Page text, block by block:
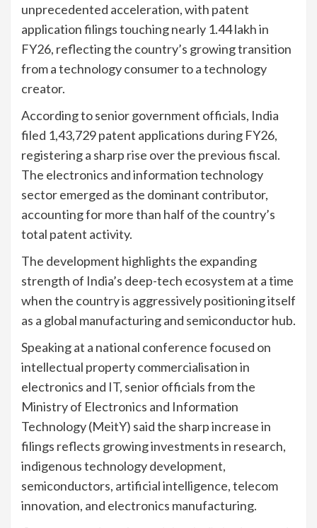
unprecedented acceleration, with patent
application filings touching nearly 1.44 lakh in
FY26, reflecting the country’s growing transition
from a technology consumer to a technology
creator.
According to senior government officials, India
filed 1,43,729 patent applications during FY26,
registering a sharp rise over the previous fiscal.
The electronics and information technology
sector emerged as the dominant contributor,
accounting for more than half of the country’s
total patent activity.
The development highlights the expanding
strength of India’s deep-tech ecosystem at a time
when the country is aggressively positioning itself
as a global manufacturing and semiconductor hub.
Speaking at a national conference focused on
intellectual property commercialisation in
electronics and IT, senior officials from the
Ministry of Electronics and Information
Technology (MeitY) said the sharp increase in
filings reflects growing investments in research,
indigenous technology development,
semiconductors, artificial intelligence, telecom
innovation, and electronics manufacturing.